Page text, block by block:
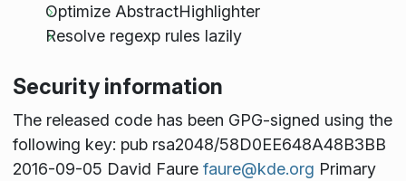
Optimize AbstractHighlighter
Resolve regexp rules lazily
Security information
The released code has been GPG-signed using the
following key: pub rsa2048/58D0EE648A48B3BB
2016-09-05 David Faure faure@kde.org Primary